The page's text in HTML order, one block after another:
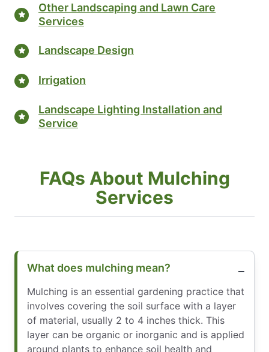
Other Landscaping and Lawn Care
Services
Landscape Design
Irrigation
Landscape Lighting Installation and
Service
FAQs About Mulching
Services
What does mulching mean?
Mulching is an essential gardening practice that
involves covering the soil surface with a layer
of material, usually 2 to 4 inches thick. This
layer can be organic or inorganic and is applied
around plants to enhance soil health and